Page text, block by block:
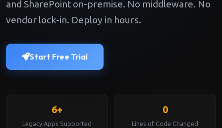
and SharePoint on-premise. No middleware. No
vendor lock-in. Deploy in hours.
Start Free Trial
6+
Legacy Apps Supported
0
Lines of Code Changed